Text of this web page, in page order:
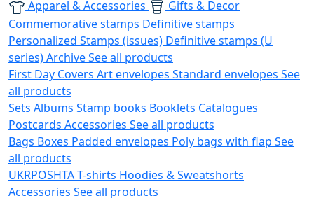
Apparel & Accessories
Gifts & Decor
Commemorative stamps Definitive stamps
Personalized Stamps (issues) Definitive stamps (U
series)ArchiveSee all products
First Day Covers Art envelopes Standard envelopes See
all products
Sets Albums Stamp books Booklets Catalogues
Postcards Accessories See all products
Bags Boxes Padded envelopes Poly bags with flap See
all products
UKRPOSHTAT-shirts Hoodies & Sweatshorts
Accessories See all products